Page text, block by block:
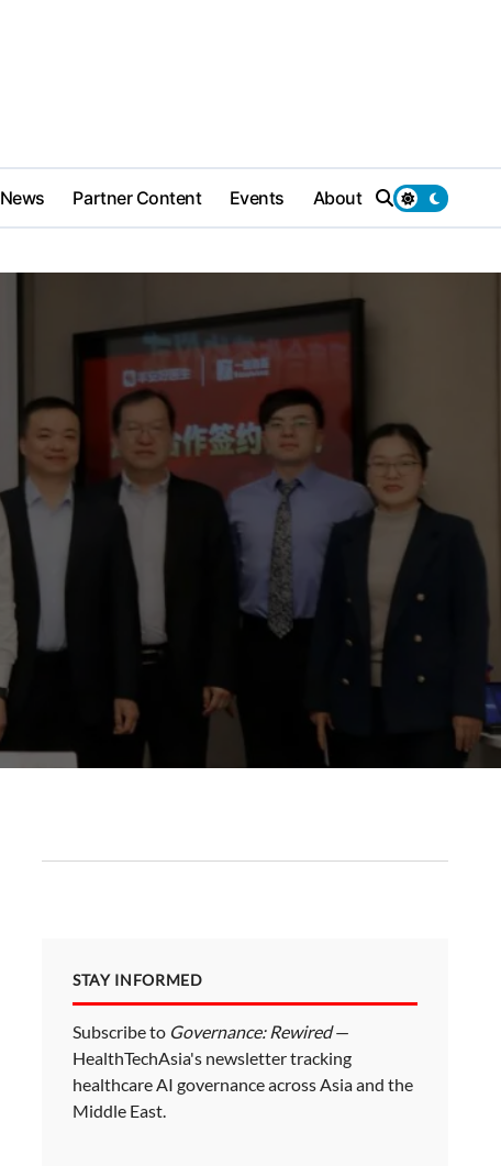
News Partner Content Events About
STAY INFORMED
Subscribe to Governance: Rewired—
HealthTechAsia's newsletter tracking
healthcare AI governance across Asia and the
Middle East.